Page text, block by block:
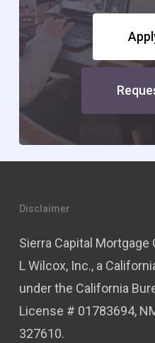
Disclaimer
Sierra Capital Mortgage
L Wilcox, Inc., a
under the California
License # 01783694,
327610.